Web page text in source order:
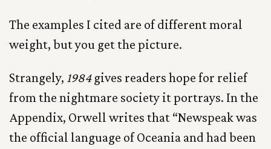
The examples I cited are of different moral
weight, but you get the picture.
Strangely, 1984gives readers hope for relief
from the nightmare society it portrays. In the
Appendix, Orwell writes that “Newspeak was
the official language of Oceania and had been